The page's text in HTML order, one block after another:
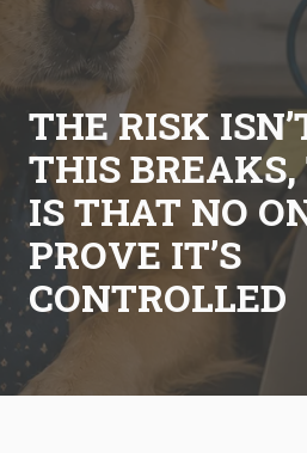
South
Jordan,
UT
84095
Varied
THE RISK
THIS
IS THAT NO
PROVE IT’S
CONTROLLED